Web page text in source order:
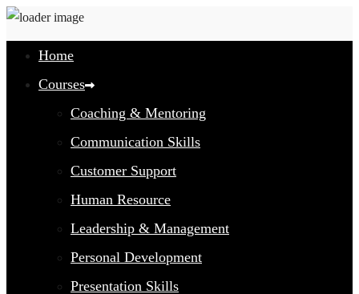
Home
Courses
Coaching & Mentoring
Communication Skills
Customer Support
Human Resource
Leadership & Management
Personal Development
Presentation Skills